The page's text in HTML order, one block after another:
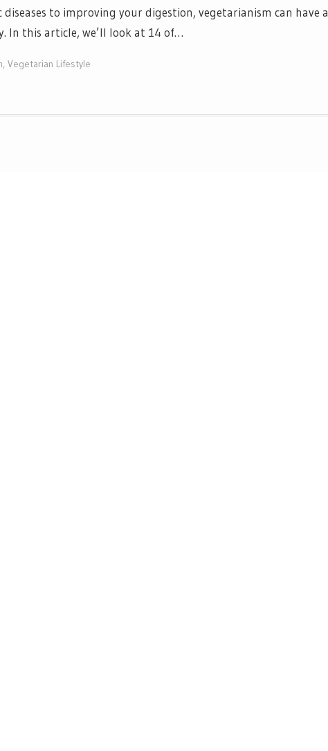
to improving your digestion, vegetarianism can have a
In this article, we’ll look at 14 of…
, Vegetarian Lifestyle